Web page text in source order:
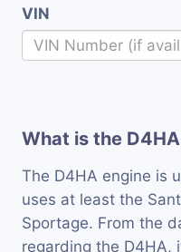
VIN
What is the
The D4HA engine is
uses at least the
Sportage. From the
regarding the D4HA,